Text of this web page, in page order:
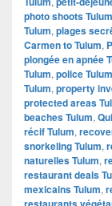
photo shoots Tulum
Tulum, plages
Carmen to Tulum,
plongée en apnée
Tulum, police Tulum
Tulum, property
protected areas
beaches Tulum,
récif Tulum,
snorkeling Tulum,
naturelles Tulum,
restaurant deals
mexicains Tulum,